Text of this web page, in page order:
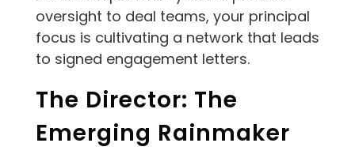
oversight to deal teams, your principal
focus is cultivating a network that leads
to signed engagement letters.
The Director: The
Emerging Rainmaker